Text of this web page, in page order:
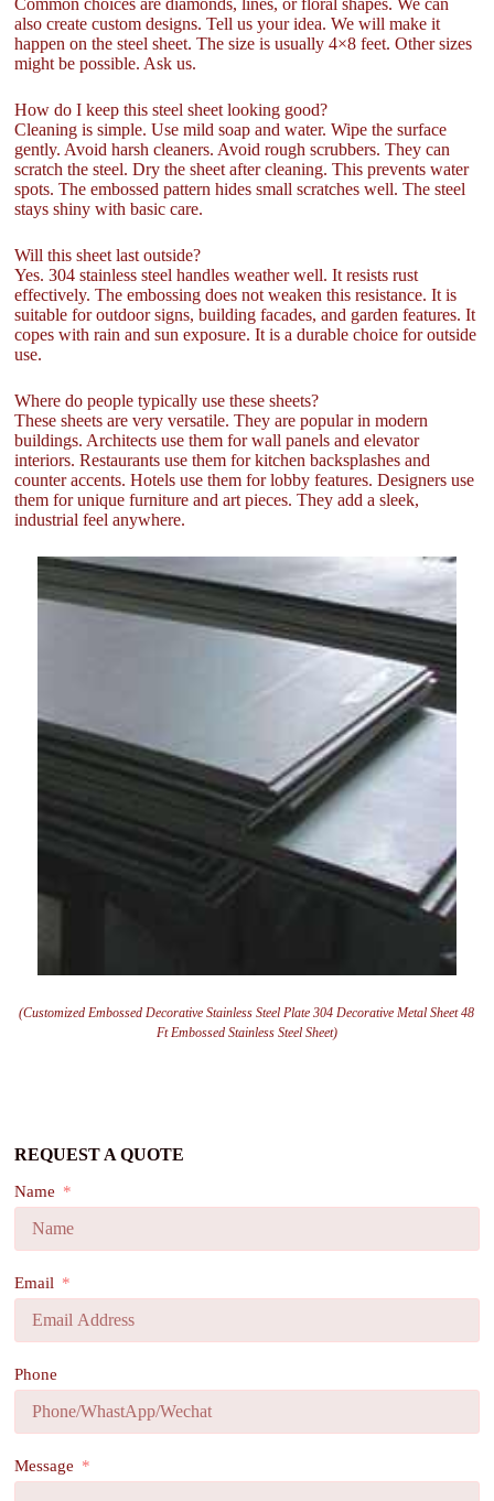
Common choices are diamonds, lines, or floral shapes. We can
also create custom designs. Tell us your idea. We will make it
happen on the steel sheet. The size is usually 4×8 feet. Other sizes
might be possible. Ask us.
How do I keep this steel sheet looking good?
Cleaning is simple. Use mild soap and water. Wipe the surface
gently. Avoid harsh cleaners. Avoid rough scrubbers. They can
scratch the steel. Dry the sheet after cleaning. This prevents water
spots. The embossed pattern hides small scratches well. The steel
stays shiny with basic care.
Will this sheet last outside?
Yes. 304 stainless steel handles weather well. It resists rust
effectively. The embossing does not weaken this resistance. It is
suitable for outdoor signs, building facades, and garden features. It
copes with rain and sun exposure. It is a durable choice for outside
use.
Where do people typically use these sheets?
These sheets are very versatile. They are popular in modern
buildings. Architects use them for wall panels and elevator
interiors. Restaurants use them for kitchen backsplashes and
counter accents. Hotels use them for lobby features. Designers use
them for unique furniture and art pieces. They add a sleek,
industrial feel anywhere.
(Customized Embossed Decorative Stainless Steel Plate 304 Decorative Metal Sheet 48
Ft Embossed Stainless Steel Sheet)
REQUEST A QUOTE
Name
Email
Phone
Message